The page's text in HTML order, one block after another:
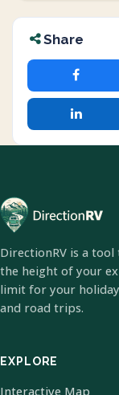
Share
DirectionRV is a
the height of your
limit for your
and road trips.
EXPLORE
Interactive Map